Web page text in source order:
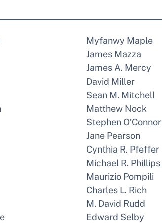
Myfanwy Maple
James Mazza
James A. Mercy
David Miller
Sean M. Mitchell
Matthew Nock
Stephen O’Connor
Jane Pearson
Cynthia R. Pfeffer
Michael R. Phillips
Maurizio Pompili
Charles L. Rich
M. David Rudd
Edward Selby